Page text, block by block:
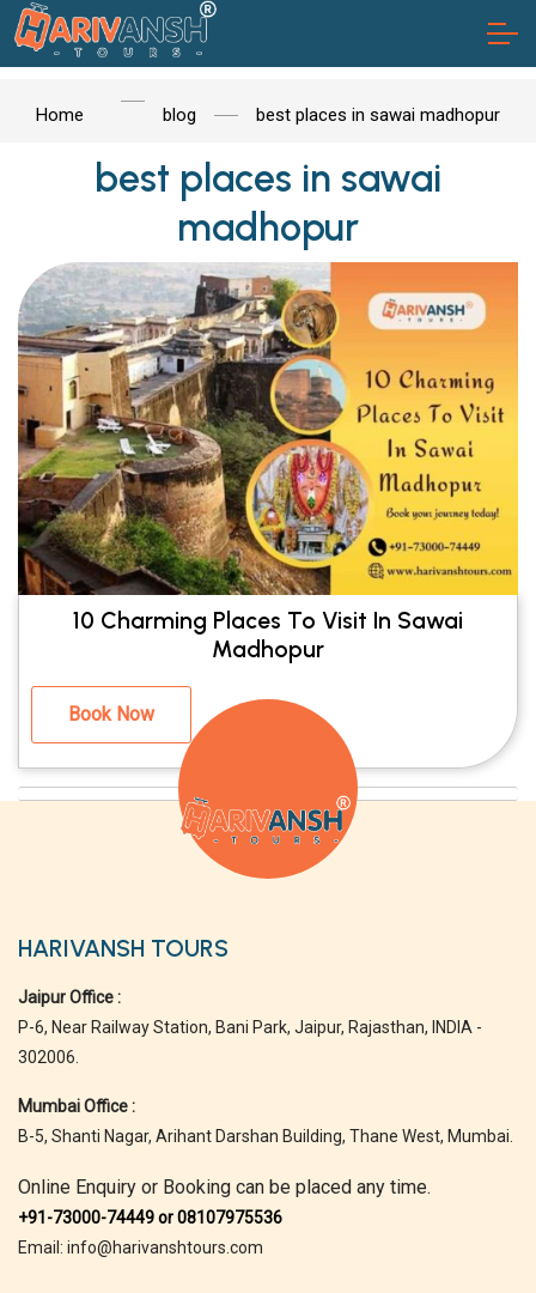
Home blog best places in sawai madhopur
best places in sawai
madhopur
10 Charming Places To Visit In Sawai
Madhopur
Book Now
HARIVANSH TOURS
Jaipur Office :
P-6, Near Railway Station, Bani Park, Jaipur, Rajasthan, INDIA -
302006.
Mumbai Office :
B-5, Shanti Nagar, Arihant Darshan Building, Thane West, Mumbai.
Online Enquiry or Booking can be placed any time.
+91-73000-74449 or 08107975536
Email: info@harivanshtours.com